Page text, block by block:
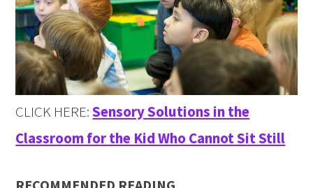
CLICK HERE:Sensory Solutions in the
Classroom for the Kid Who Cannot Sit Still